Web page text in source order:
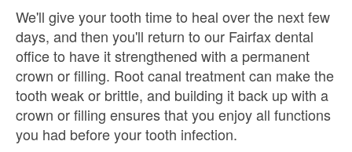
We'll give your tooth time to heal over the next few
days, and then you'll return to our Fairfax dental
office to have it strengthened with a permanent
crown or filling. Root canal treatment can make the
tooth weak or brittle, and building it back up with a
crown or filling ensures that you enjoy all functions
you had before your tooth infection.